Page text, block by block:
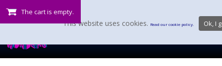
The cart is empty.
This website uses cookies. Read our cookie policy. Ok, I